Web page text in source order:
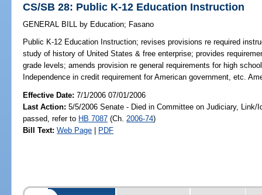
CS/SB 28: Public K-12 Education Instruction
GENERAL BILL by Education; Fasano
Public K-12 Education Instruction; revises provisions re required
study of history of United States & free enterprise; provides
grade levels; amends provision re general requirements for high
Independence in credit requirement for American government, etc.
Effective Date:7/1/2006 07/01/2006
Last Action: 5/5/2006 Senate - Died in Committee on Judiciary, Link/
passed, refer to HB 7087 (Ch. 2006-74)
Bill Text: Web Page | PDF